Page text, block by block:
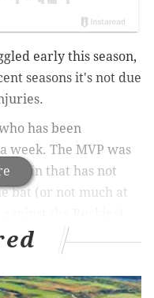
early this season,
seasons it's not due
has been
week. The MVP was
strain that has not
bat (or not much at
Tuesday when he
to manager
to remain as the DH